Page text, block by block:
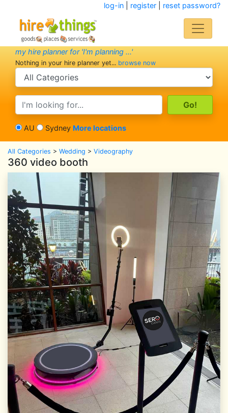
log-in| register| reset password?
my hire planner for 'I'm planning ...'
Nothing in your hire planner yet... browse now
search category
search text
AU Sydney More locations
All Categories > Wedding > Videography
360 video booth